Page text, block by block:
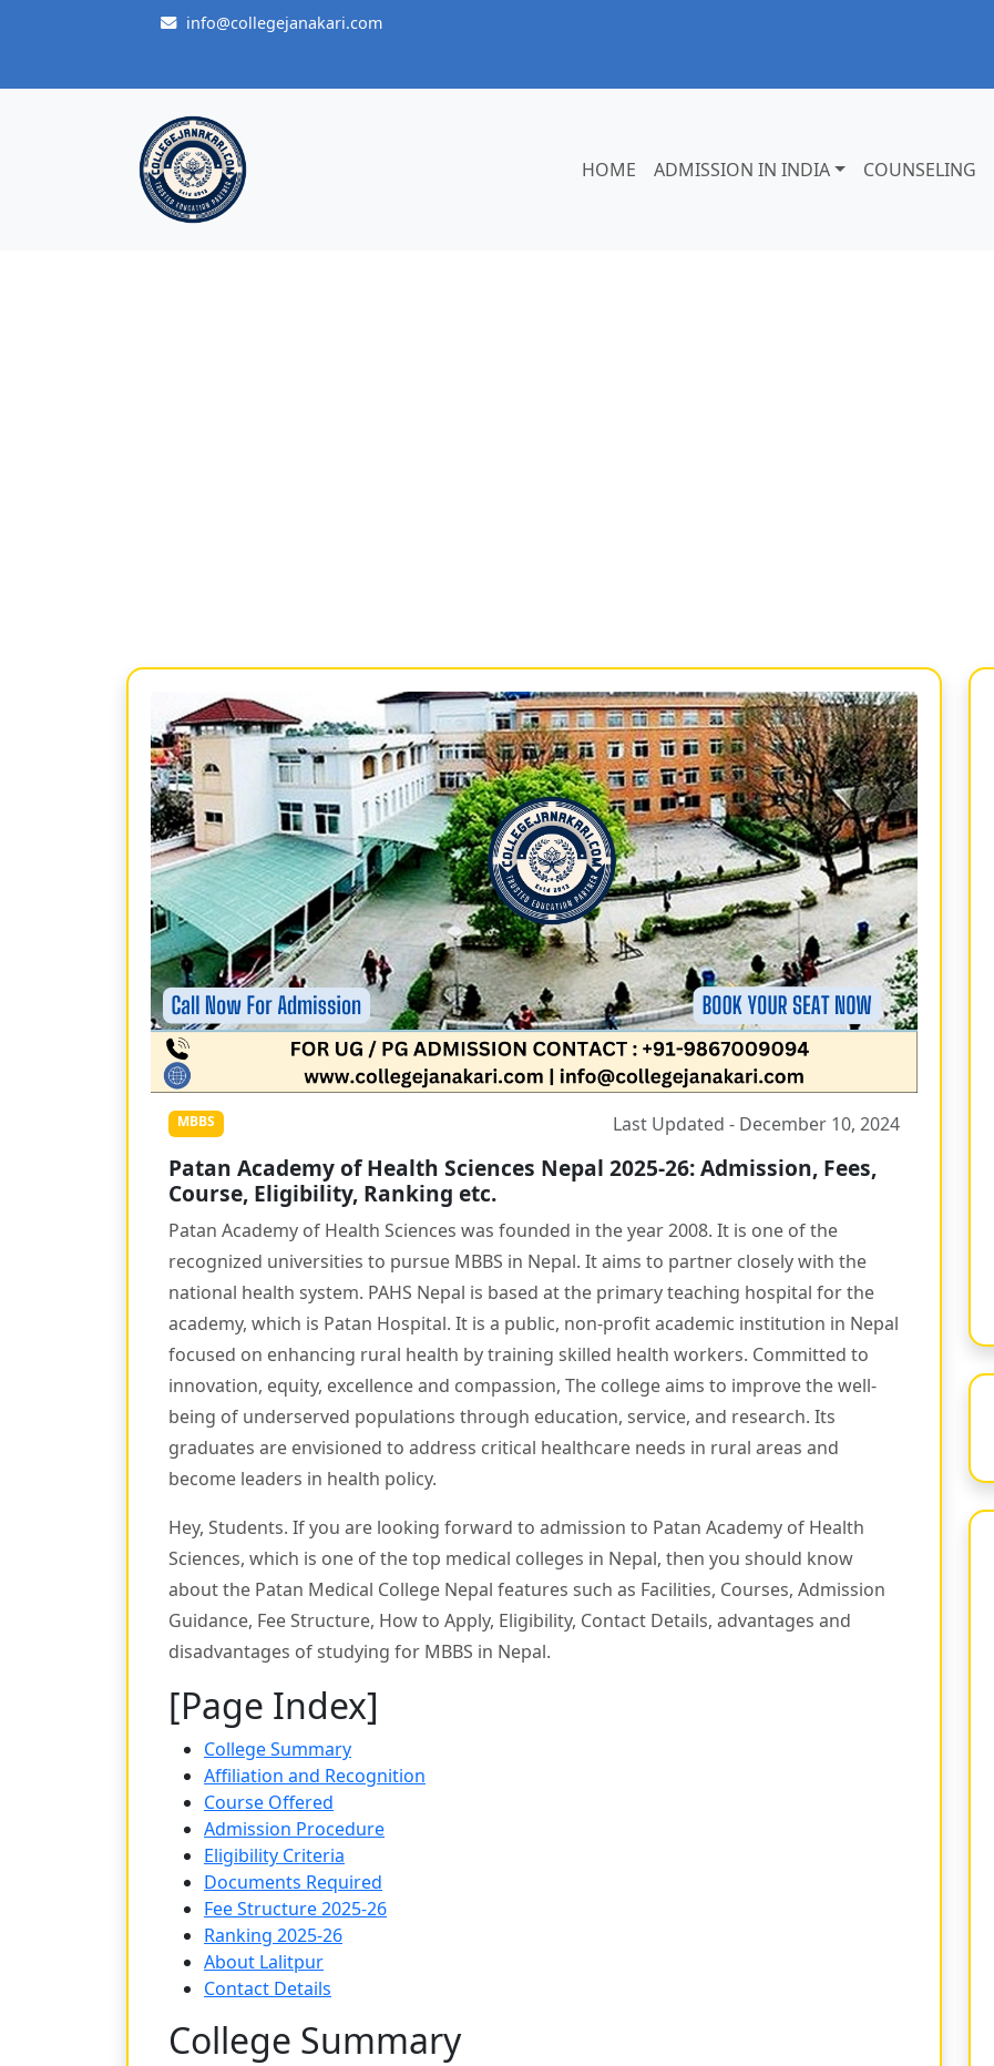
info@collegejanakari.com
HOME ADMISSION IN INDIA COUNSELING
MBBS Last Updated - December 10, 2024
Patan Academy of Health Sciences Nepal 2025-26: Admission, Fees,
Course, Eligibility, Ranking etc.
Patan Academy of Health Sciences was founded in the year 2008. It is one of the
recognized universities to pursue MBBS in Nepal. It aims to partner closely with the
national health system. PAHS Nepal is based at the primary teaching hospital for the
academy, which is Patan Hospital. It is a public, non-profit academic institution in Nepal
focused on enhancing rural health by training skilled health workers. Committed to
innovation, equity, excellence and compassion, The college aims to improve the well-
being of underserved populations through education, service, and research. Its
graduates are envisioned to address critical healthcare needs in rural areas and
become leaders in health policy.
Hey, Students. If you are looking forward to admission to Patan Academy of Health
Sciences, which is one of the top medical colleges in Nepal, then you should know
about the Patan Medical College Nepal features such as Facilities, Courses, Admission
Guidance, Fee Structure, How to Apply, Eligibility, Contact Details, advantages and
disadvantages of studying for MBBS in Nepal.
[Page Index]
College Summary
Affiliation and Recognition
Course Offered
Admission Procedure
Eligibility Criteria
Documents Required
Fee Structure 2025-26
Ranking 2025-26
About Lalitpur
Contact Details
College Summary